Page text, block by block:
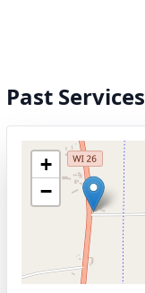
Past Services
+
−